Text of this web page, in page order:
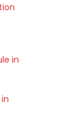
in